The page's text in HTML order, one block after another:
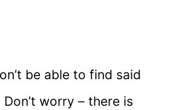
be able to find said
worry – there is